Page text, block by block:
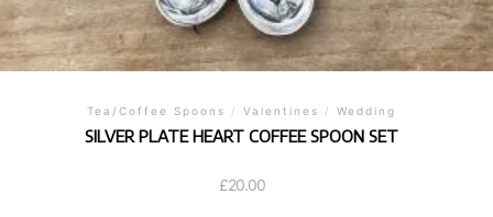
Tea/Coffee Spoons / Valentines / Wedding
SILVER PLATE HEART COFFEE SPOON SET
£20.00